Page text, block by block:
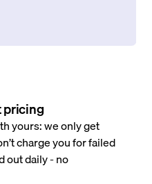
pricing
yours: we only get
charge you for failed
out daily - no